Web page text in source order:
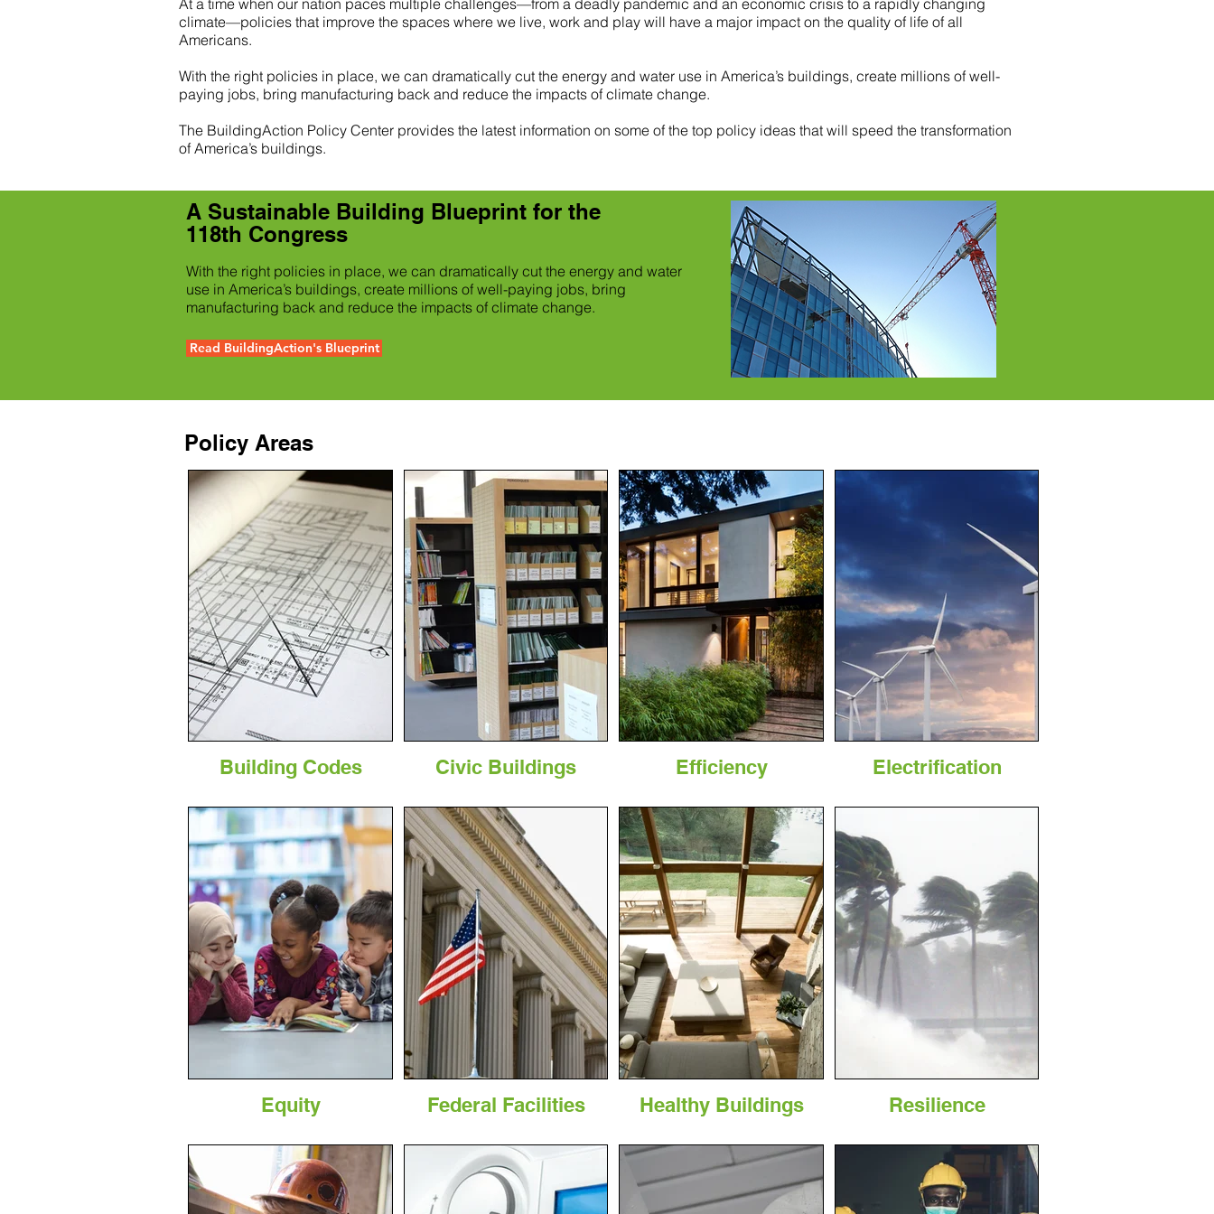
At a time when our nation paces multiple challenges—from a deadly pandemic and an economic crisis to a rapidly changing
climate—policies that improve the spaces where we live, work and play will have a major impact on the quality of life of all
Americans.
With the right policies in place, we can dramatically cut the energy and water use in America’s buildings, create millions of well-
paying jobs, bring manufacturing back and reduce the impacts of climate change.
The BuildingAction Policy Center provides the latest information on some of the top policy ideas that will speed the transformation
of America’s buildings.
A Sustainable Building Blueprint for the
118th Congress
With the right policies in place, we can dramatically cut the energy and water
use in America’s buildings, create millions of well-paying jobs, bring
manufacturing back and reduce the impacts of climate change.
Read BuildingAction's Blueprint
Policy Areas
Building Codes Civic Buildings Efficiency Electrification
Equity Federal Facilities Healthy Buildings Resilience